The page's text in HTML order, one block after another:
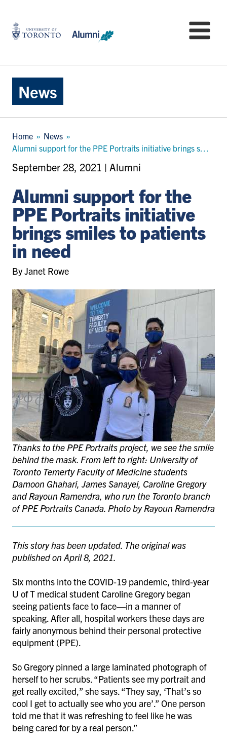
main
University
of
Home
Page
News
Breadcrumb
Home
News
September 28, 2021 | Alumni
Alumni support for the
PPE Portraits initiative
brings smiles to patients
in need
By Janet Rowe
Thanks to the PPE Portraits project, we see the smile
behind the mask. From left to right: University of
Toronto Temerty Faculty of Medicine students
Damoon Ghahari, James Sanayei, Caroline Gregory
and Rayoun Ramendra, who run the Toronto branch
of PPE Portraits Canada. Photo by Rayoun Ramendra
This story has been updated. The original was
published on April 8, 2021.
Six months into the COVID-19 pandemic, third-year
U of T medical student Caroline Gregory began
seeing patients face to face—in a manner of
speaking. After all, hospital workers these days are
fairly anonymous behind their personal protective
equipment (PPE).
So Gregory pinned a large laminated photograph of
herself to her scrubs. “Patients see my portrait and
get really excited,” she says. “They say, ‘That’s so
cool I get to actually see who you are’.” One person
told me that it was refreshing to feel like he was
being cared for by a real person.”